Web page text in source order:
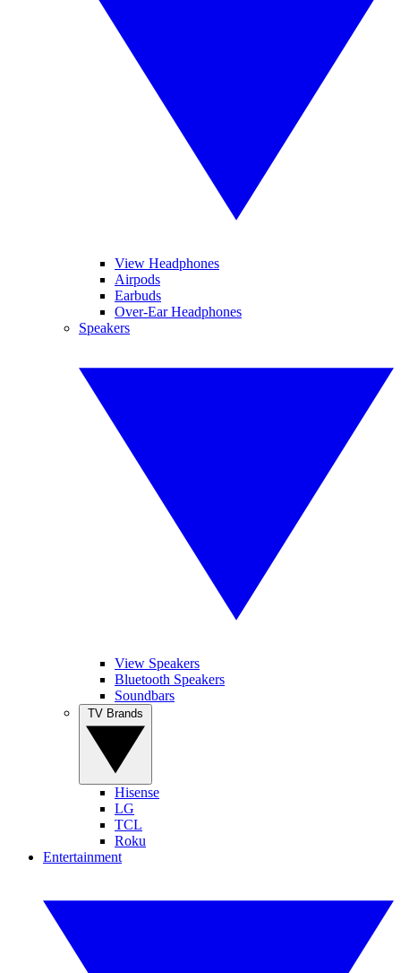
View Headphones
Airpods
Earbuds
Over-Ear Headphones
Speakers
View Speakers
Bluetooth Speakers
Soundbars
Hisense
LG
TCL
Roku
Entertainment